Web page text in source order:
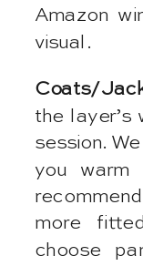
Amazon
visual.
Coats/
the layer’s
session.
you warm
more
choose